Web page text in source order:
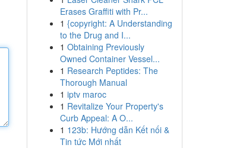
Erases Graffiti with Pr...
1 {copyright: A Understanding
to the Drug and I...
1 Obtaining Previously
Owned Container Vessel...
1 Research Peptides: The
Thorough Manual
1 iptv maroc
1 Revitalize Your Property's
Curb Appeal: A O...
1 123b: Hướng dẫn Kết nối &
Tin tức Mới nhất